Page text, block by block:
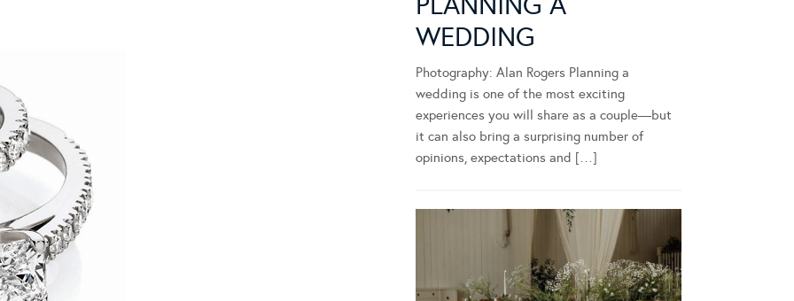
WEDDING
Photography: Alan Rogers Planning a
wedding is one of the most exciting
experiences you will share as a couple—but
it can also bring a surprising number of
opinions, expectations and […]